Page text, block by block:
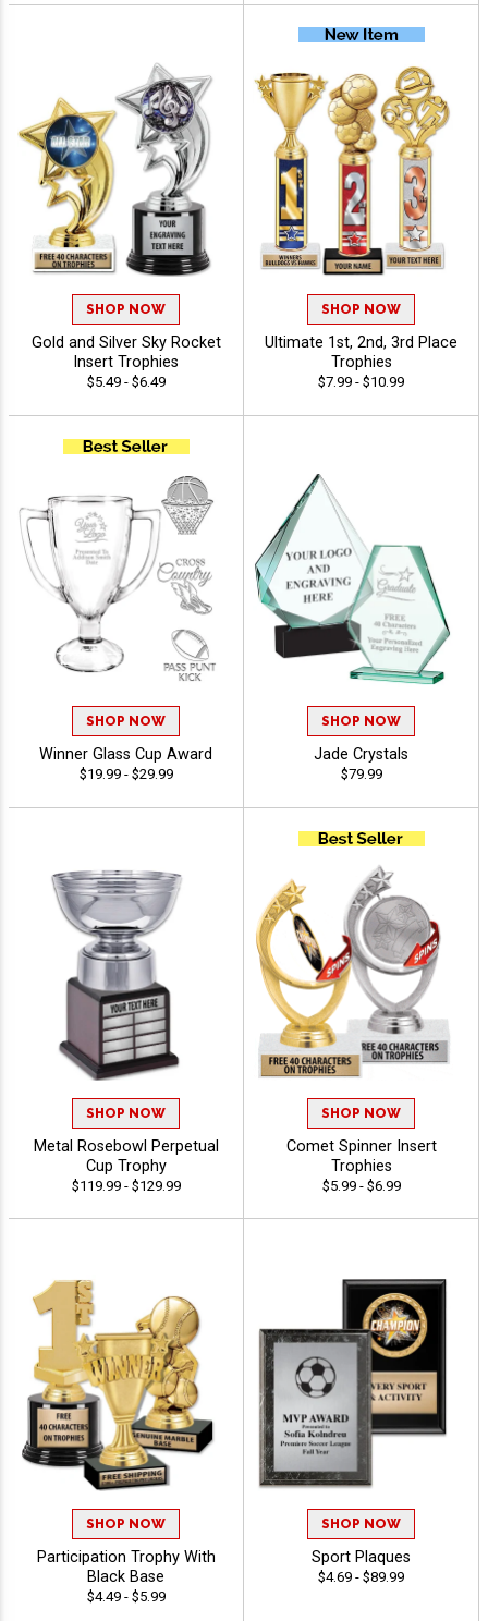
SHOP NOW
Gold and Silver Sky Rocket
Insert Trophies
$5.49 - $6.49
SHOP NOW
Ultimate 1st, 2nd, 3rd Place
Trophies
$7.99 - $10.99
SHOP NOW
Winner Glass Cup Award
$19.99 - $29.99
SHOP NOW
Jade Crystals
$79.99
SHOP NOW
Metal Rosebowl Perpetual
Cup Trophy
$119.99 - $129.99
SHOP NOW
Comet Spinner Insert
Trophies
$5.99 - $6.99
SHOP NOW
Participation Trophy With
Black Base
$4.49 - $5.99
SHOP NOW
Sport Plaques
$4.69 - $89.99